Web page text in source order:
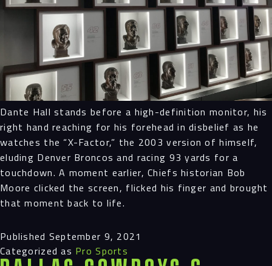
Dante Hall stands before a high-definition monitor, his
right hand reaching for his forehead in disbelief as he
watches the “X-Factor,” the 2003 version of himself,
eluding Denver Broncos and racing 93 yards for a
touchdown. A moment earlier, Chiefs historian Bob
Moore clicked the screen, flicked his finger and brought
that moment back to life.
Published September 9, 2021
Categorized as Pro Sports